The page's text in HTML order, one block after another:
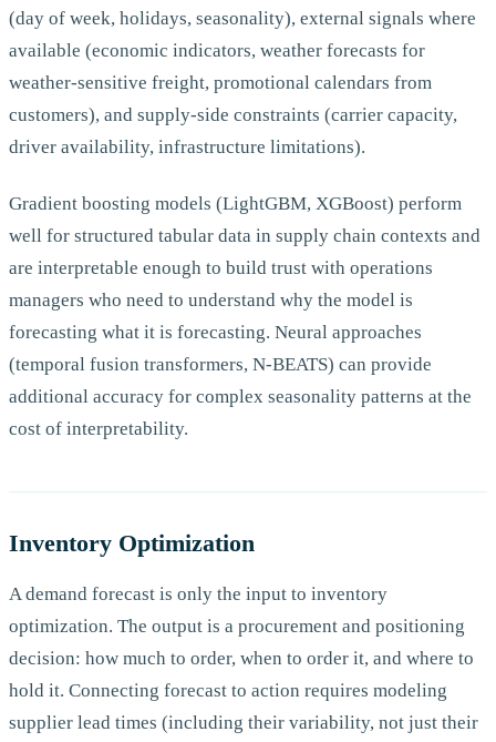
(day of week, holidays, seasonality), external signals where
available (economic indicators, weather forecasts for
weather-sensitive freight, promotional calendars from
customers), and supply-side constraints (carrier capacity,
driver availability, infrastructure limitations).
Gradient boosting models (LightGBM, XGBoost) perform
well for structured tabular data in supply chain contexts and
are interpretable enough to build trust with operations
managers who need to understand why the model is
forecasting what it is forecasting. Neural approaches
(temporal fusion transformers, N-BEATS) can provide
additional accuracy for complex seasonality patterns at the
cost of interpretability.
Inventory Optimization
A demand forecast is only the input to inventory
optimization. The output is a procurement and positioning
decision: how much to order, when to order it, and where to
hold it. Connecting forecast to action requires modeling
supplier lead times (including their variability, not just their